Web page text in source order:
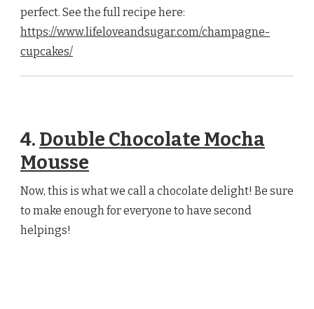
perfect. See the full recipe here:
https://www.lifeloveandsugar.com/champagne-
cupcakes/
4. Double Chocolate Mocha
Mousse
Now, this is what we call a chocolate delight! Be sure
to make enough for everyone to have second
helpings!